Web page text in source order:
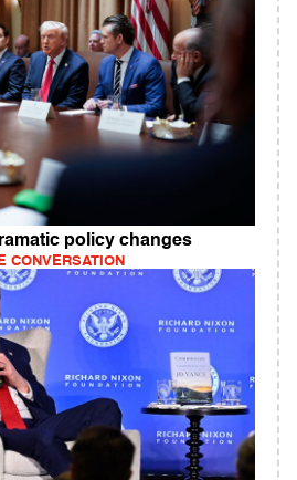
policy changes
CONVERSATION